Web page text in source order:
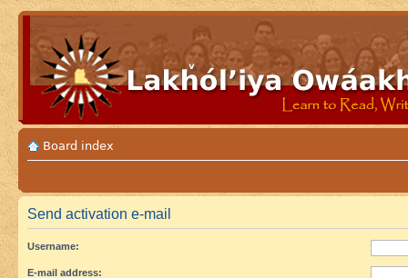
Board index
Send activation e-mail
Username:
E-mail address: